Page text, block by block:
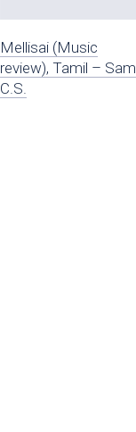
Mellisai (Music
review), Tamil – Sam
C.S.